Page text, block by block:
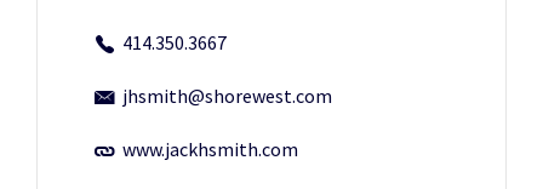
414.350.3667
jhsmith@shorewest.com
www.jackhsmith.com